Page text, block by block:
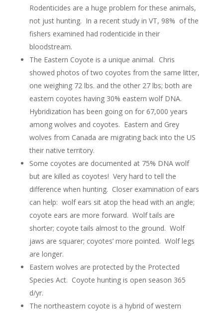
Rodenticides are a huge problem for these animals,
not just hunting. In a recent study in VT, 98% of the
fishers examined had rodenticide in their
bloodstream.
The Eastern Coyote is a unique animal. Chris
showed photos of two coyotes from the same litter,
one weighing 72 lbs. and the other 27 lbs; both are
eastern coyotes having 30% eastern wolf DNA.
Hybridization has been going on for 67,000 years
among wolves and coyotes. Eastern and Grey
wolves from Canada are migrating back into the US
their native territory.
Some coyotes are documented at 75% DNA wolf
but are killed as coyotes! Very hard to tell the
difference when hunting. Closer examination of ears
can help: wolf ears sit atop the head with an angle;
coyote ears are more forward. Wolf tails are
shorter; coyote tails almost to the ground. Wolf
jaws are squarer; coyotes’ more pointed. Wolf legs
are longer.
Eastern wolves are protected by the Protected
Species Act. Coyote hunting is open season 365
d/yr.
The northeastern coyote is a hybrid of western